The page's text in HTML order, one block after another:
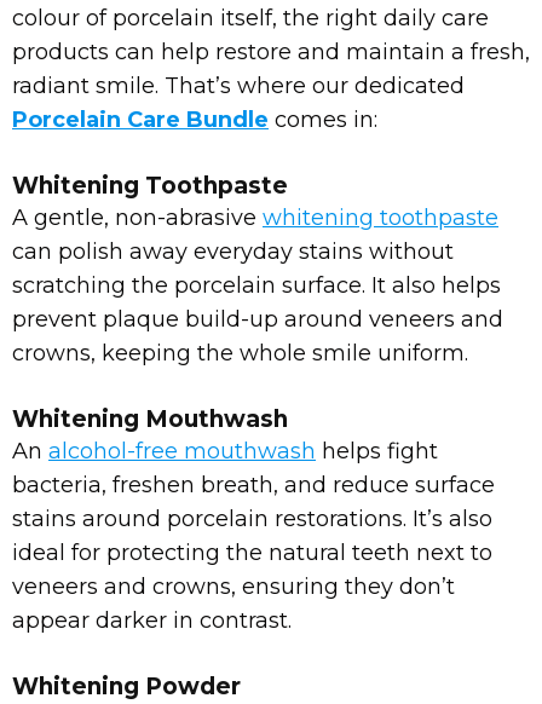
colour of porcelain itself, the right daily care
products can help restore and maintain a fresh,
radiant smile. That’s where our dedicated
Porcelain Care Bundle comes in:
Whitening Toothpaste
A gentle, non-abrasive whitening toothpaste
can polish away everyday stains without
scratching the porcelain surface. It also helps
prevent plaque build-up around veneers and
crowns, keeping the whole smile uniform.
Whitening Mouthwash
An alcohol-free mouthwash helps fight
bacteria, freshen breath, and reduce surface
stains around porcelain restorations. It’s also
ideal for protecting the natural teeth next to
veneers and crowns, ensuring they don’t
appear darker in contrast.
Whitening Powder